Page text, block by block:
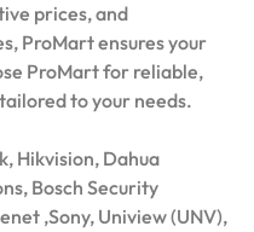
prices, and
ProMart ensures your
ProMart for reliable,
to your needs.
Hikvision, Dahua
Bosch Security
,Sony, Uniview (UNV),